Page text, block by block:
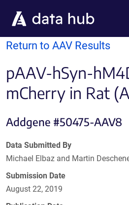
Return to AAV Results
pAAV-hSyn-
mCherry in Rat
Addgene #50475-AAV8
Data Submitted By
Michael Elbaz and Martin
Submission Date
August 22, 2019